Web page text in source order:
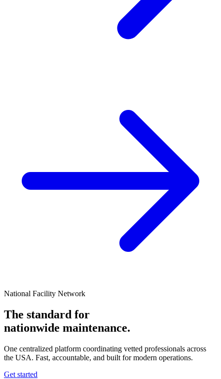
National Facility Network
The standard for
nationwide maintenance.
One centralized platform coordinating vetted professionals across
the USA. Fast, accountable, and built for modern operations.
Get started